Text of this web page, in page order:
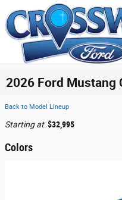
Skip to main content
2026 Ford Mustang
Back to Model Lineup
Starting at:$32,995
Colors